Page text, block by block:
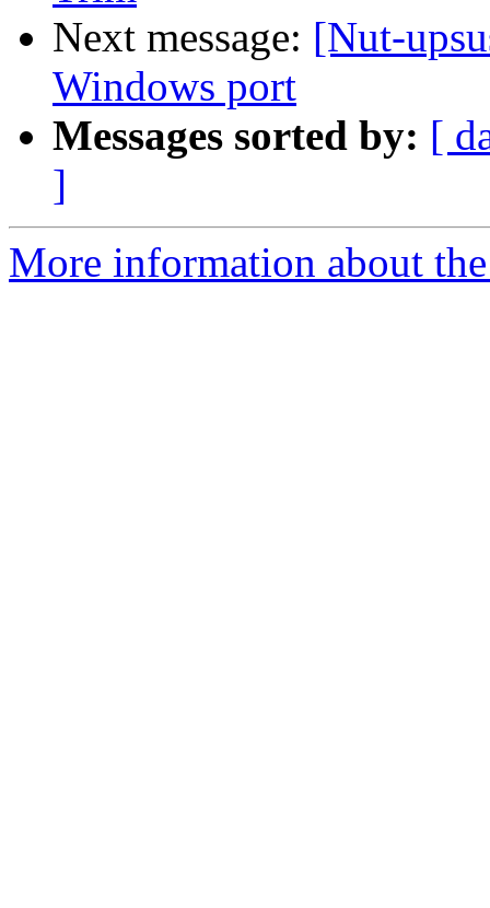
Next message: [Nut-
Windows port
Messages sorted by: [
]
More information about